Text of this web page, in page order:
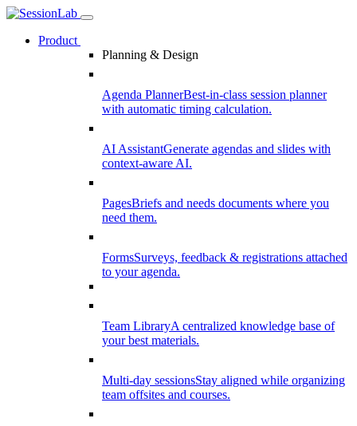
Product
Planning & Design
Agenda PlannerBest-in-class session planner
with automatic timing calculation.
AI AssistantGenerate agendas and slides with
context-aware AI.
PagesBriefs and needs documents where you
need them.
FormsSurveys, feedback & registrations attached
to your agenda.
Team LibraryA centralized knowledge base of
your best materials.
Multi-day sessionsStay aligned while organizing
team offsites and courses.